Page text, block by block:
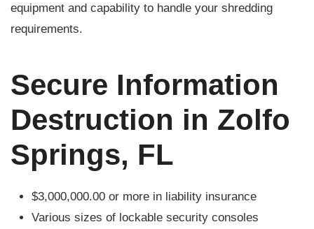
equipment and capability to handle your shredding
requirements.
Secure Information
Destruction in Zolfo
Springs, FL
$3,000,000.00 or more in liability insurance
Various sizes of lockable security consoles